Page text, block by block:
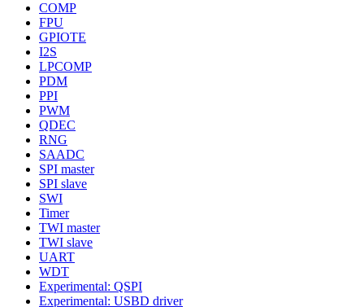
COMP
FPU
GPIOTE
I2S
LPCOMP
PDM
PPI
PWM
QDEC
RNG
SAADC
SPI master
SPI slave
SWI
Timer
TWI master
TWI slave
UART
WDT
Experimental: QSPI
Experimental: USBD driver